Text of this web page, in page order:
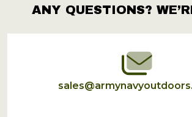
Footer
Start
ANY QUESTIONS?